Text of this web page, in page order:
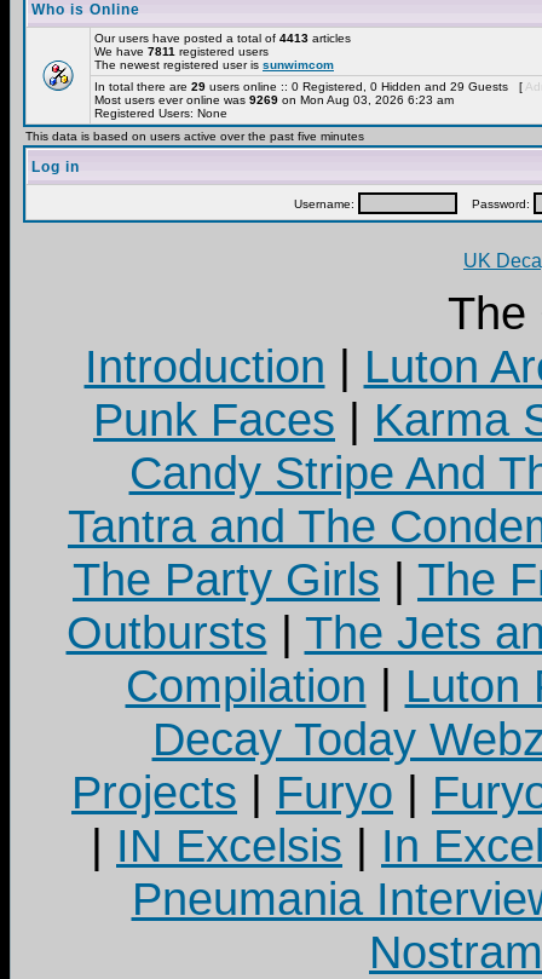
Who is Online
Our users have posted a total of 4413 articles
We have 7811 registered users
The newest registered user is sunwimcom
In total there are 29 users online :: 0 Registered, 0 Hidden and 29 Guests [
Most users ever online was 9269 on Mon Aug 03, 2026 6:23 am
Registered Users: None
This data is based on users active over the past five minutes
Log in
Username: Password:
UK
The
Introduction | Luton
Punk Faces | Karma
Candy Stripe And
Tantra and The
The Party Girls | The
Outbursts | The Jets
Compilation | Luton
Decay Today
Projects | Furyo |
| IN Excelsis | In
Pneumania